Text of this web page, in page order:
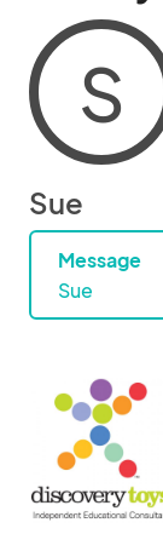
S
Sue
Message
Sue